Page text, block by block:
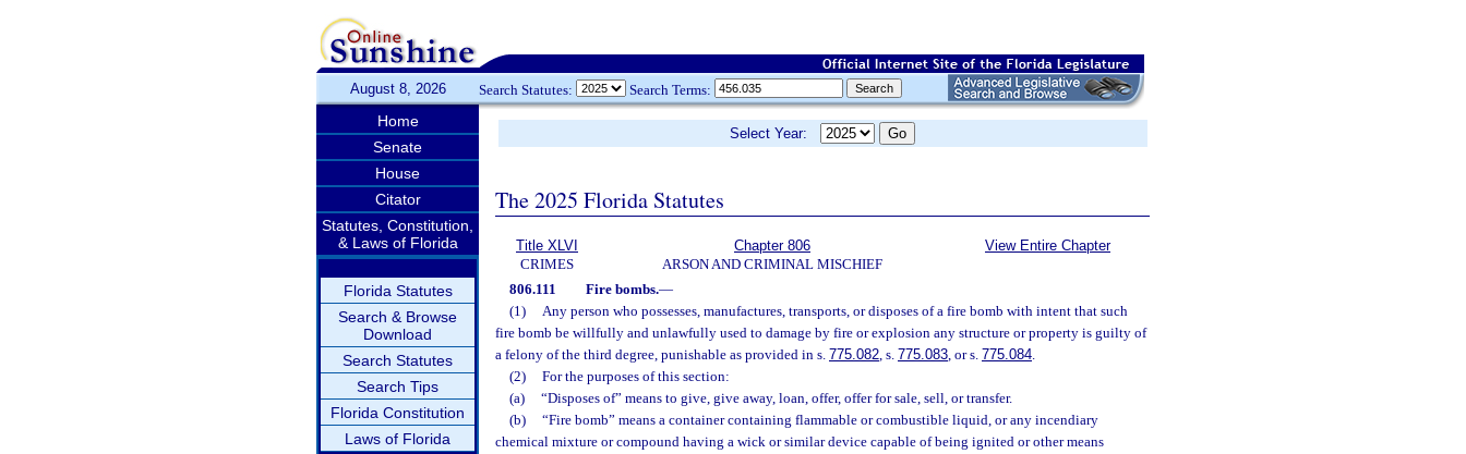
August 8, 2026 Search Statutes: Search Terms:
Home
Senate
House
Citator
Statutes, Constitution,
& Laws of Florida
Florida Statutes
Search & Browse
Download
Search Statutes
Search Tips
Florida Constitution
Laws of Florida
Select Year:
The 2025 Florida Statutes
Title XLVI
CRIMES
Chapter 806
ARSON AND CRIMINAL MISCHIEF
View Entire Chapter
806.111 Fire bombs.—
(1)
Any person who possesses, manufactures, transports, or disposes of a fire bomb with intent that such
fire bomb be willfully and unlawfully used to damage by fire or explosion any structure or property is guilty of
a felony of the third degree, punishable as provided in s. 775.082, s. 775.083, or s. 775.084.
(2)
For the purposes of this section:
(a)
“Disposes of” means to give, give away, loan, offer, offer for sale, sell, or transfer.
(b)
“Fire bomb” means a container containing flammable or combustible liquid, or any incendiary
chemical mixture or compound having a wick or similar device capable of being ignited or other means